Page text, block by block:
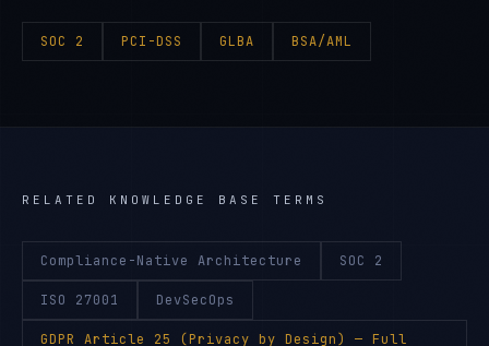
SOC 2 PCI-DSS GLBA BSA/AML
RELATED KNOWLEDGE BASE TERMS
Compliance-Native Architecture SOC 2
ISO 27001 DevSecOps
GDPR Article 25 (Privacy by Design)
— Full